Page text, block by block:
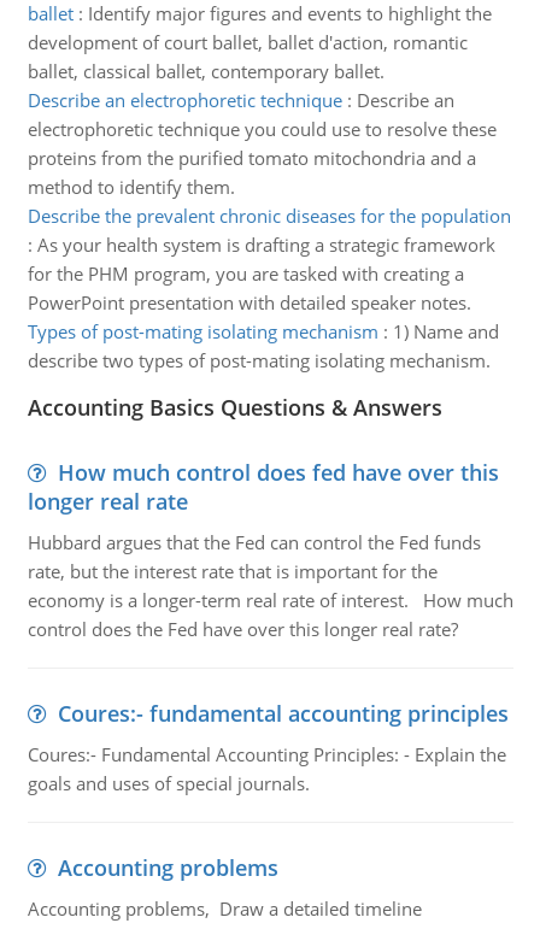
ballet: Identify major figures and events to highlight the
development of court ballet, ballet d'action, romantic
ballet, classical ballet, contemporary ballet.
Describe an electrophoretic technique: Describe an
electrophoretic technique you could use to resolve these
proteins from the purified tomato mitochondria and a
method to identify them.
Describe the prevalent chronic diseases for the population
: As your health system is drafting a strategic framework
for the PHM program, you are tasked with creating a
PowerPoint presentation with detailed speaker notes.
Types of post-mating isolating mechanism : 1) Name and
describe two types of post-mating isolating mechanism.
Accounting Basics Questions & Answers
How much control does fed have over this
longer real rate
Hubbard argues that the Fed can control the Fed funds
rate, but the interest rate that is important for the
economy is a longer-term real rate of interest. How much
control does the Fed have over this longer real rate?
Coures:- fundamental accounting principles
Coures:- Fundamental Accounting Principles: - Explain the
goals and uses of special journals.
Accounting problems
Accounting problems, Draw a detailed timeline